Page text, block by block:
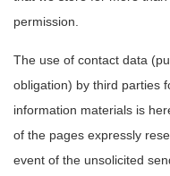
permission.
The use of contact data
obligation) by third parties
information materials is
of the pages expressly
event of the unsolicited